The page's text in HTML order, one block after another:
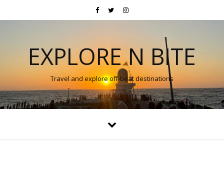
EXPLORE N BITE
Travel and explore off-beat destinations